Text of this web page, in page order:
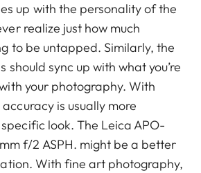
up with the personality of the
realize just how much
to be untapped. Similarly, the
should sync up with what you’re
your photography. With
is usually more
look. The Leica APO-
f/2 ASPH. might be a better
With fine art photography,